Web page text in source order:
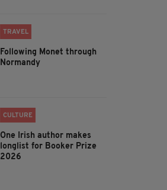
TRAVEL
Following Monet through
Normandy
CULTURE
One Irish author makes
longlist for Booker Prize
2026